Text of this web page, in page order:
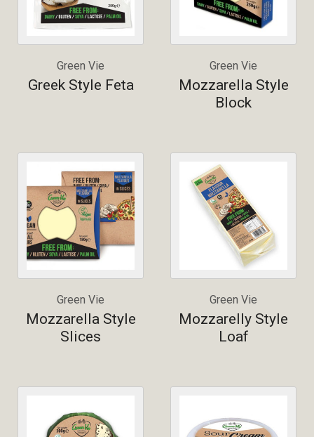
Green Vie
Greek Style Feta
Green Vie
Mozzarella Style
Block
Green Vie
Mozzarella Style
Slices
Green Vie
Mozzarelly Style
Loaf